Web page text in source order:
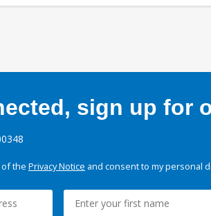
sign up for
the Privacy Notice and consent to my personal